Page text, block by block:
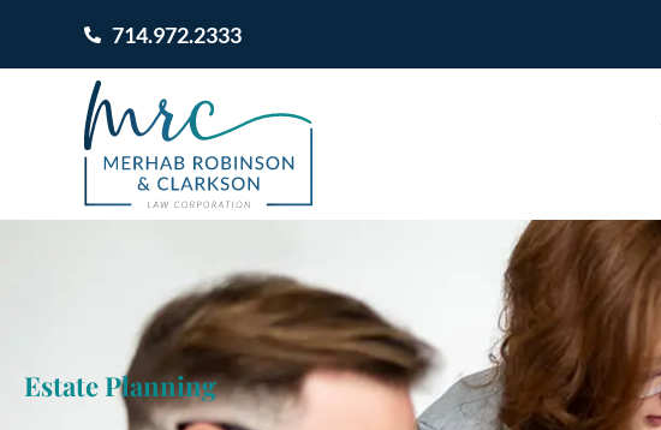
714.972.2333
Estate Planning